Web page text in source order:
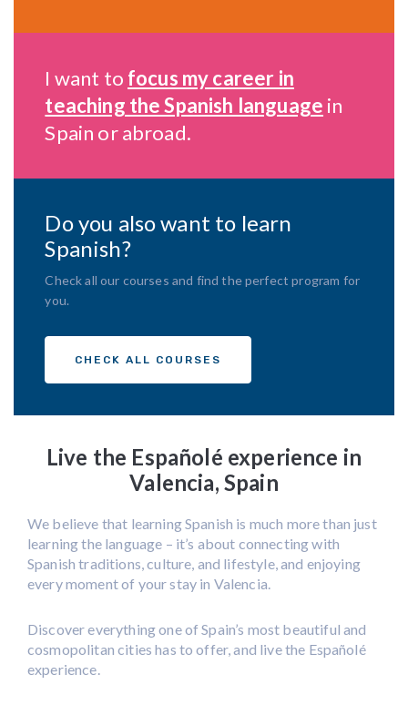
I want to focus my career in
teaching the Spanish language in
Spain or abroad.
Do you also want to learn
Spanish?
Check all our courses and find the perfect program for
you.
CHECK ALL COURSES
Live the Españolé experience in
Valencia, Spain
We believe that learning Spanish is much more than just
learning the language – it’s about connecting with
Spanish traditions, culture, and lifestyle, and enjoying
every moment of your stay in Valencia.
Discover everything one of Spain’s most beautiful and
cosmopolitan cities has to offer, and live the Españolé
experience.